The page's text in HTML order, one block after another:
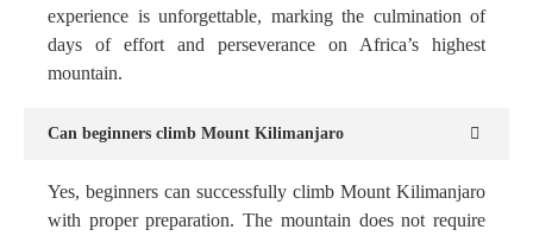
experience is unforgettable, marking the culmination of
days of effort and perseverance on Africa’s highest
mountain.
Can beginners climb Mount Kilimanjaro
Yes, beginners can successfully climb Mount Kilimanjaro
with proper preparation. The mountain does not require